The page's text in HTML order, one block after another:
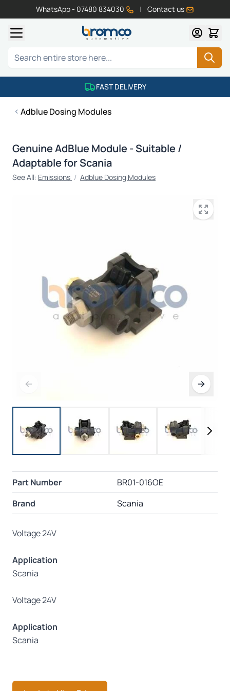
WhatsApp - 07480 834030 | Contact us
Search
FAST DELIVERY
Adblue Dosing Modules
Genuine AdBlue Module - Suitable /
Adaptable for Scania
See All: Emissions / Adblue Dosing Modules
Part Number
BR01-016OE
Brand
Scania
Voltage 24V
Application
Scania
Voltage 24V
Application
Scania